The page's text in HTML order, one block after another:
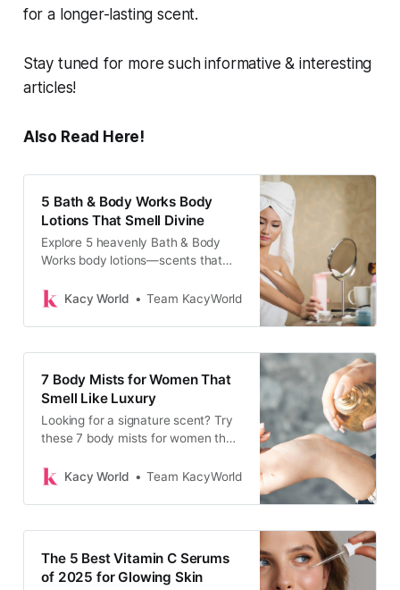
for a longer-lasting scent.
Stay tuned for more such informative & interesting
articles!
Also Read Here!
5 Bath & Body Works Body
Lotions That Smell Divine
Explore 5 heavenly Bath & Body
Works body lotions—scents that
your skin soft, glowing, and
Kacy World Team KacyWorld
7 Body Mists for Women That
Smell Like Luxury
Looking for a signature scent? Try
these 7 body mists for women that
divine.Kacy World Team KacyWorld
The 5 Best Vitamin C Serums
of 2025 for Glowing Skin